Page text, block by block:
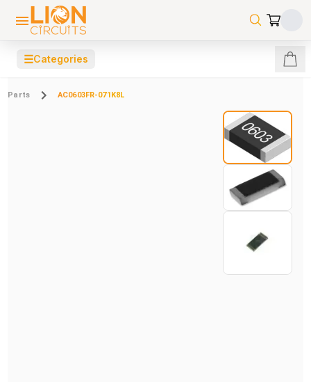
☰Categories
Parts AC0603FR-071K8L